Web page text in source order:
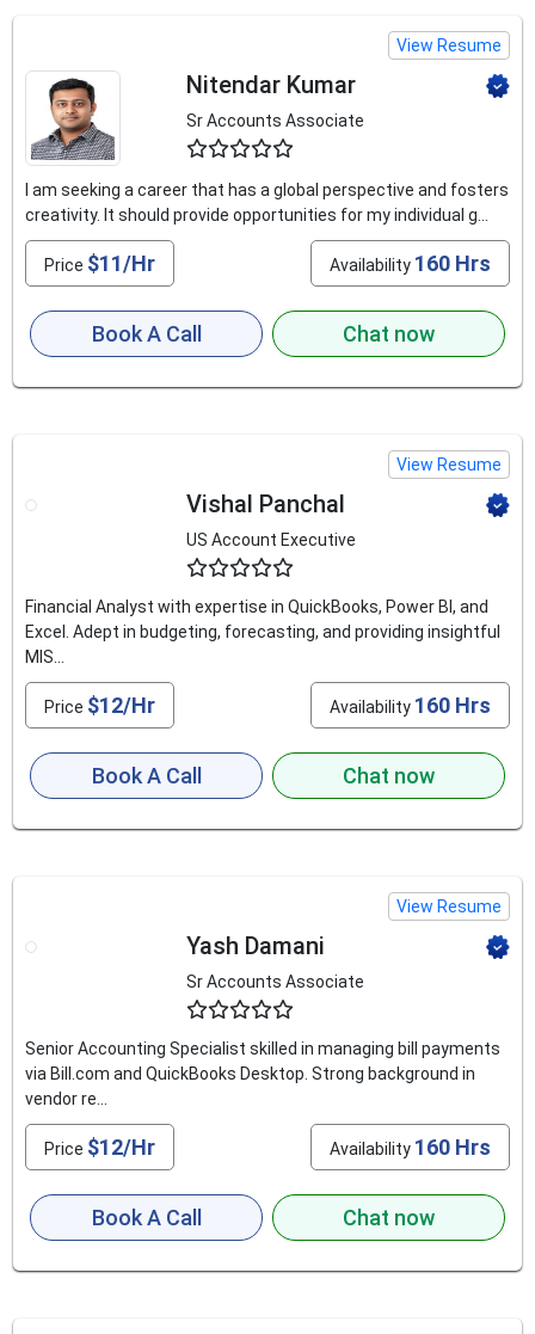
View Resume
Nitendar Kumar
Sr Accounts Associate
I am seeking a career that has a global perspective and fosters
creativity. It should provide opportunities for my individual g...
Price $11/Hr Availability 160 Hrs
Book A Call Chat now
View Resume
Vishal Panchal
US Account Executive
Financial Analyst with expertise in QuickBooks, Power BI, and
Excel. Adept in budgeting, forecasting, and providing insightful
MIS...
Price $12/Hr Availability 160 Hrs
Book A Call Chat now
View Resume
Yash Damani
Sr Accounts Associate
Senior Accounting Specialist skilled in managing bill payments
via Bill.com and QuickBooks Desktop. Strong background in
vendor re...
Price $12/Hr Availability 160 Hrs
Book A Call Chat now